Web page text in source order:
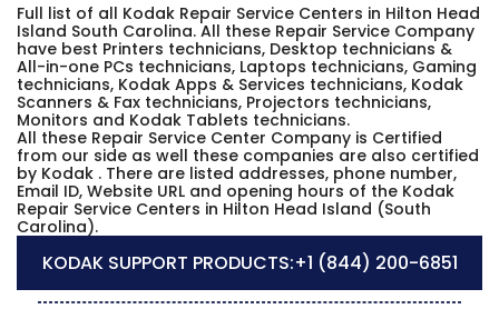
Full list of all Kodak Repair Service Centers in Hilton Head
Island South Carolina. All these Repair Service Company
have best Printers technicians, Desktop technicians &
All-in-one PCs technicians, Laptops technicians, Gaming
technicians, Kodak Apps & Services technicians, Kodak
Scanners & Fax technicians, Projectors technicians,
Monitors and Kodak Tablets technicians.
All these Repair Service Center Company is Certified
from our side as well these companies are also certified
by Kodak . There are listed addresses, phone number,
Email ID, Website URL and opening hours of the Kodak
Repair Service Centers in Hilton Head Island (South
Carolina).
KODAK SUPPORT PRODUCTS:+1 (844) 200-6851